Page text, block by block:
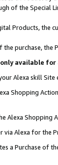
of the Special
Products, the
the purchase, the
available
Alexa skill Site
Shopping
Alexa Shopping
via Alexa for the
a Purchase of